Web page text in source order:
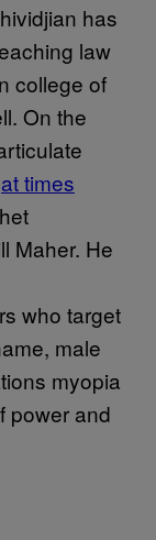
has
law
college of
On the
at times
Maher. He
who target
male
myopia
power and